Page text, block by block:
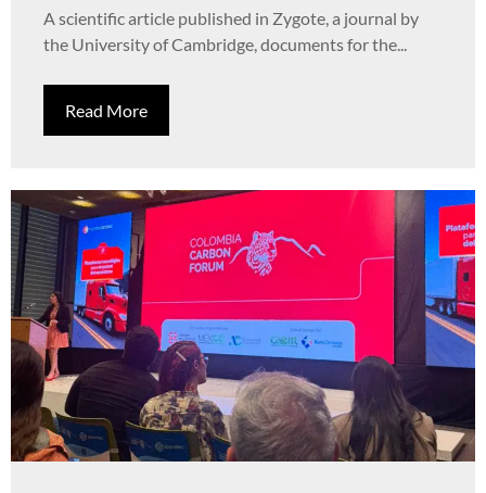
A scientific article published in Zygote, a journal by
the University of Cambridge, documents for the...
Read More